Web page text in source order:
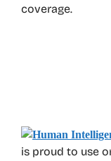
coverage.
is proud to use